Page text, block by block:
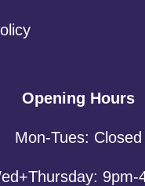
Opening Hours
Mon-Tues: Closed
9pm-